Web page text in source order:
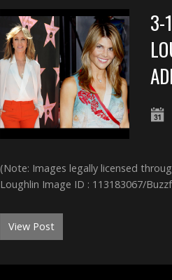
3-
(Note: Images legally licensed
Loughlin Image ID : 113183067/
View Post